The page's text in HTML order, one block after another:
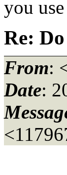
you
Re:
From:
Date: